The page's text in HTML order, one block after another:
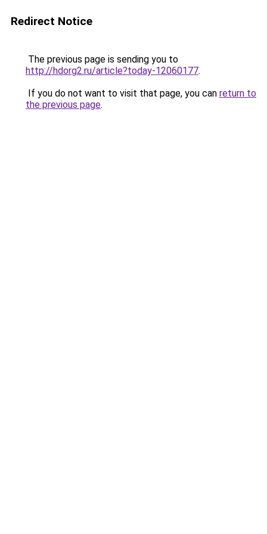
Redirect Notice
The previous page is sending you to
http://hdorg2.ru/article?today-12060177.
If you do not want to visit that page, you can return to
the previous page.